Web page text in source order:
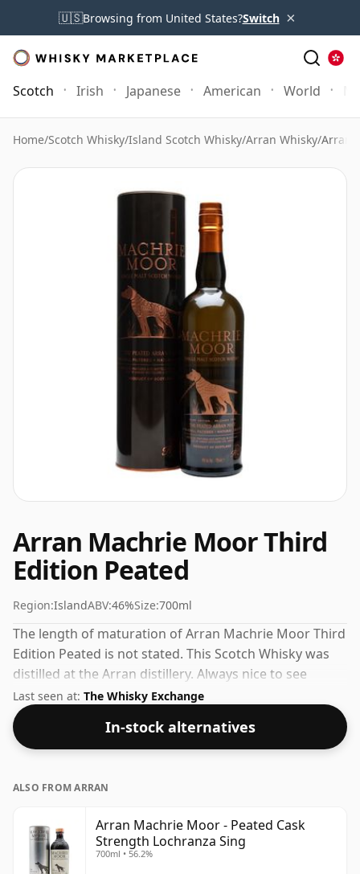
🇺🇸Browsing from United States?Switch ×
Scotch Irish Japanese American World
Home/Scotch Whisky/Island Scotch Whisky/Arran Whisky/Arran
Arran Machrie Moor Third
Edition Peated
Region:IslandABV:46%Size:700ml
The length of maturation of Arran Machrie Moor Third
Edition Peated is not stated. This Scotch Whisky was
distilled at the Arran distillery. Always nice to see
whiskies bottled at the ABV 46%, this one ships in the
normal size of 70cl.
Last seen at: The Whisky Exchange
In-stock alternatives
ALSO FROM ARRAN
Arran Machrie Moor - Peated Cask
Strength Lochranza Sing
700ml • 56.2%